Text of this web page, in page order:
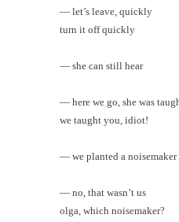
— let’s leave, quickly
turn it off quickly
— she can still hear
— here we go, she was
we taught you, idiot!
— we planted a noisemaker
— no, that wasn’t us
olga, which noisemaker?